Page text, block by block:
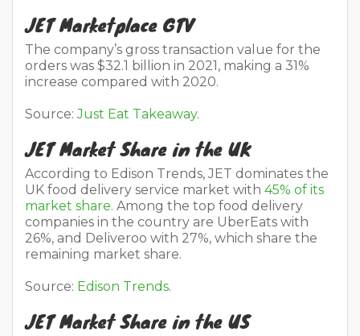
JET Marketplace GTV
The company’s gross transaction value for the
orders was $32.1 billion in 2021, making a 31%
increase compared with 2020.
Source:Just Eat Takeaway.
JET Market Share in the UK
According to Edison Trends, JET dominates the
UK food delivery service market with 45% of its
market share. Among the top food delivery
companies in the country are UberEats with
26%, and Deliveroo with 27%, which share the
remaining market share.
Source: Edison Trends.
JET Market Share in the US